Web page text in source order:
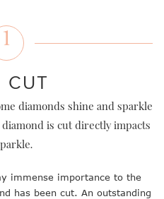
1
CUT
diamonds shine and sparkle
is cut directly impacts
immense importance to the
has been cut. An outstanding